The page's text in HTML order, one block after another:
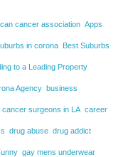
cancer association Apps
in corona Best Suburbs
to a Leading Property
Agency business
cancer surgeons in LA career
drug abuse drug addict
gay mens underwear